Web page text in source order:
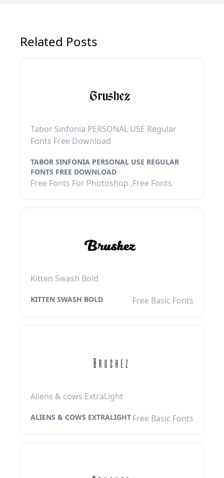
Related Posts
Tabor Sinfonia PERSONAL USE Regular
Fonts Free Download
TABOR SINFONIA PERSONAL USE REGULAR
FONTS FREE DOWNLOAD
Free Fonts For Photoshop ,Free Fonts
Kitten Swash Bold
KITTEN SWASH BOLD Free Basic Fonts
Aliens & cows ExtraLight
ALIENS & COWS EXTRALIGHT Free Basic Fonts